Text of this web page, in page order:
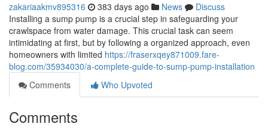
zakariaakmv895316 383 days ago News
Discuss
Installing a sump pump is a crucial step in safeguarding your
crawlspace from water damage. This crucial task can seem
intimidating at first, but by following a organized approach, even
homeowners with limited https://fraserxqey871009.fare-
blog.com/35934030/a-complete-guide-to-sump-pump-installation
Comments
Who Upvoted
Comments